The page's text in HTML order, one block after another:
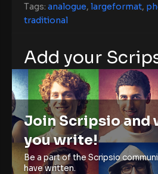
Tags: analogue, largeformat,
traditional
Add your
Join Scripsio and
you write!
Be a part of the Scripsio
have written.